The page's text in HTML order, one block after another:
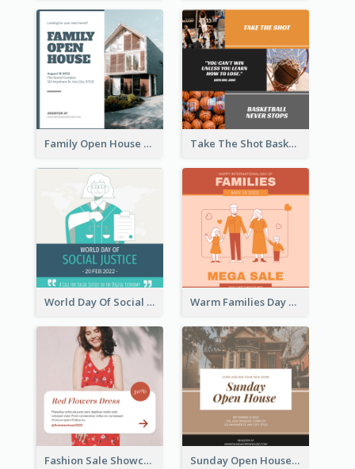
Family Open House Registration Instagram Post Take The Shot Basketball Instagram Post
World Day Of Social Justice Instagram Post Warm Families Day Sales Instagram Post
Fashion Sale Showcase Instagram Post Sunday Open House Instagram Post